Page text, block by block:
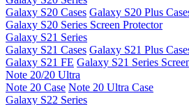
Galaxy S20 Cases Galaxy S20 Plus
Galaxy S20 Series Screen Protector
Galaxy S21 Series
Galaxy S21 Cases Galaxy S21 Plus
Galaxy S21 FE Galaxy S21 Series
Note 20/20 Ultra
Note 20 Case Note 20 Ultra Case
Galaxy S22 Series